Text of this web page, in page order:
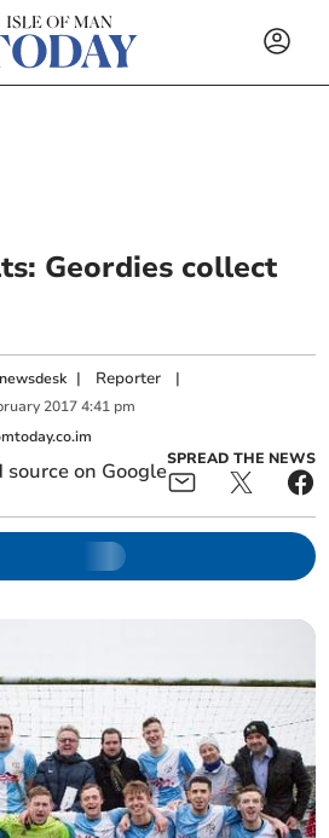
Geordies collect
| Reporter |
2017 4:41 pm
SPREAD THE NEWS